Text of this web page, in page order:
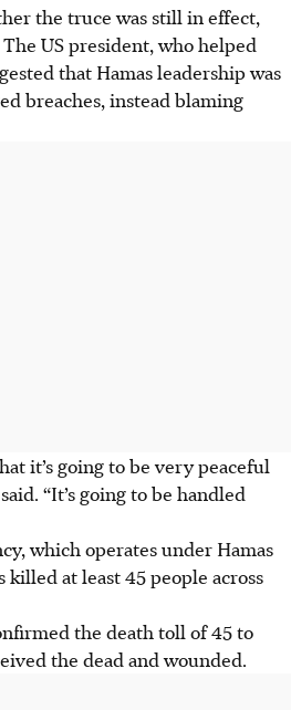
the truce was still in effect,
US president, who helped
that Hamas leadership was
breaches, instead blaming
it’s going to be very peaceful
“It’s going to be handled
which operates under Hamas
at least 45 people across
the death toll of 45 to
the dead and wounded.